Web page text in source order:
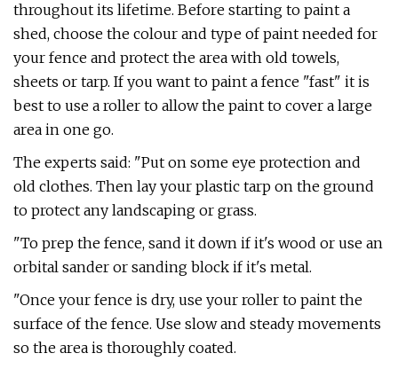
throughout its lifetime. Before starting to paint a
shed, choose the colour and type of paint needed for
your fence and protect the area with old towels,
sheets or tarp. If you want to paint a fence "fast" it is
best to use a roller to allow the paint to cover a large
area in one go.
The experts said: "Put on some eye protection and
old clothes. Then lay your plastic tarp on the ground
to protect any landscaping or grass.
"To prep the fence, sand it down if it's wood or use an
orbital sander or sanding block if it's metal.
"Once your fence is dry, use your roller to paint the
surface of the fence. Use slow and steady movements
so the area is thoroughly coated.